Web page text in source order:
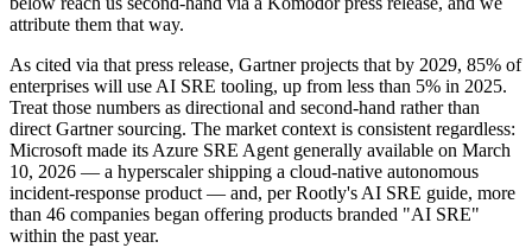
attribute them that way.
As cited via that press release, Gartner projects that by 2029, 85% of
enterprises will use AI SRE tooling, up from less than 5% in 2025.
Treat those numbers as directional and second-hand rather than
direct Gartner sourcing. The market context is consistent regardless:
Microsoft made its Azure SRE Agent generally available on March
10, 2026 — a hyperscaler shipping a cloud-native autonomous
incident-response product — and, per Rootly's AI SRE guide, more
than 46 companies began offering products branded "AI SRE"
within the past year.